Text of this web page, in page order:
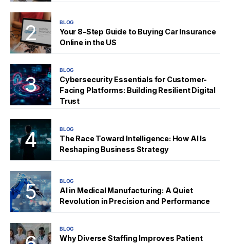
BLOG
Your 8-Step Guide to Buying Car Insurance
Online in the US
BLOG
Cybersecurity Essentials for Customer-
Facing Platforms: Building Resilient Digital
Trust
BLOG
The Race Toward Intelligence: How AI Is
Reshaping Business Strategy
BLOG
AI in Medical Manufacturing: A Quiet
Revolution in Precision and Performance
BLOG
Why Diverse Staffing Improves Patient